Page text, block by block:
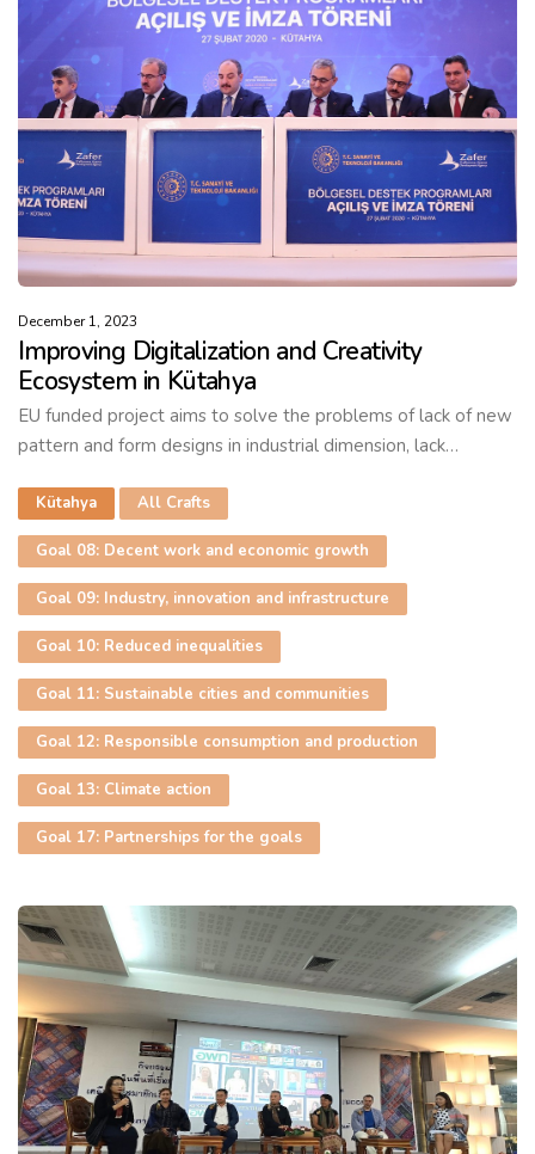
December 1, 2023
Improving Digitalization and Creativity
Ecosystem in Kütahya
EU funded project aims to solve the problems of lack of new
pattern and form designs in industrial dimension, lack…
Kütahya All Crafts
Goal 08: Decent work and economic growth
Goal 09: Industry, innovation and infrastructure
Goal 10: Reduced inequalities
Goal 11: Sustainable cities and communities
Goal 12: Responsible consumption and production
Goal 13: Climate action
Goal 17: Partnerships for the goals